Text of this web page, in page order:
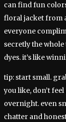
can find fun
floral jacket from
everyone
secretly the
dyes. it’s like
tip: start small.
you like, don’t
overnight. even
chatter and